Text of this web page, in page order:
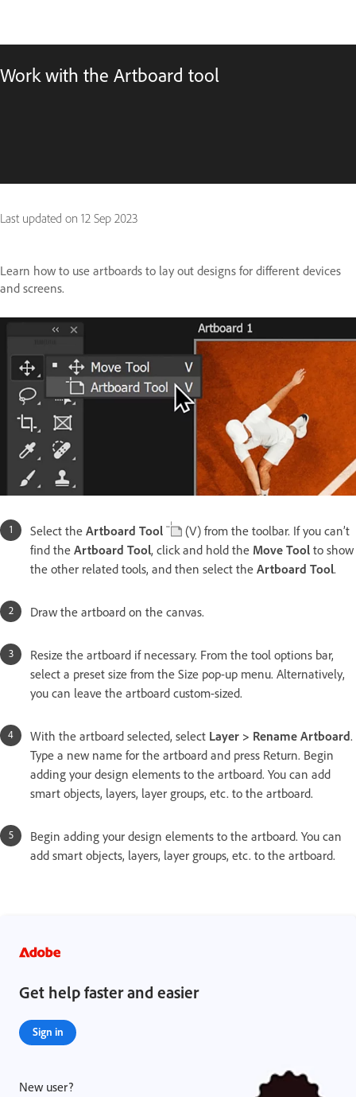
Work with the Artboard tool
Last updated on 12 Sep 2023
Learn how to use artboards to lay out designs for different devices
and screens.
Select the Artboard Tool
(V) from the toolbar. If you can’t
find the Artboard Tool, click and hold the Move Tool to show
the other related tools, and then select the Artboard Tool.
Draw the artboard on the canvas.
Resize the artboard if necessary. From the tool options bar,
select a preset size from the Size pop-up menu. Alternatively,
you can leave the artboard custom-sized.
With the artboard selected, select Layer > Rename Artboard.
Type a new name for the artboard and press Return. Begin
adding your design elements to the artboard. You can add
smart objects, layers, layer groups, etc. to the artboard.
Begin adding your design elements to the artboard. You can
add smart objects, layers, layer groups, etc. to the artboard.
Get help faster and easier
Sign in
New user?